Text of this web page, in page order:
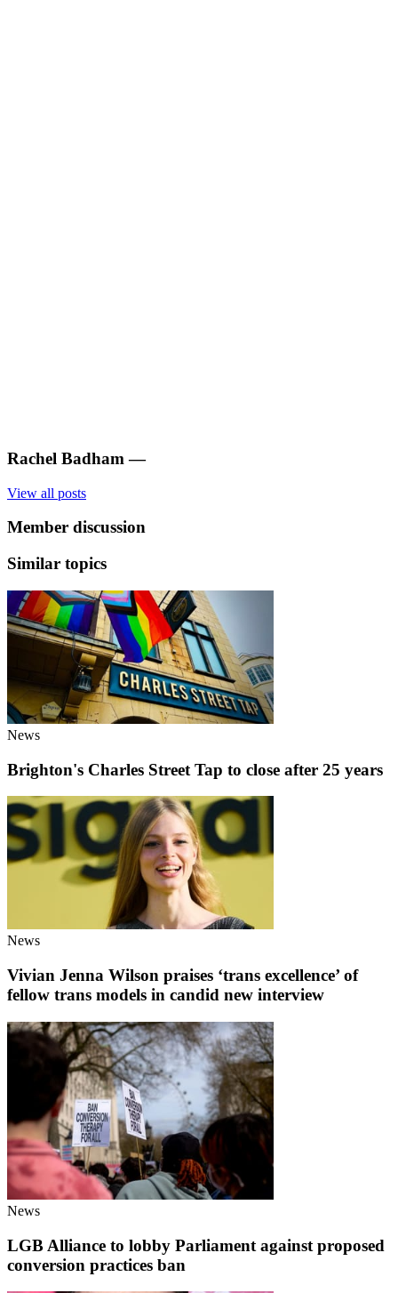
Rachel Badham —
View all posts
Member discussion
Similar topics
News
Brighton's Charles Street Tap to close after 25 years
News
Vivian Jenna Wilson praises ‘trans excellence’ of
fellow trans models in candid new interview
News
LGB Alliance to lobby Parliament against proposed
conversion practices ban